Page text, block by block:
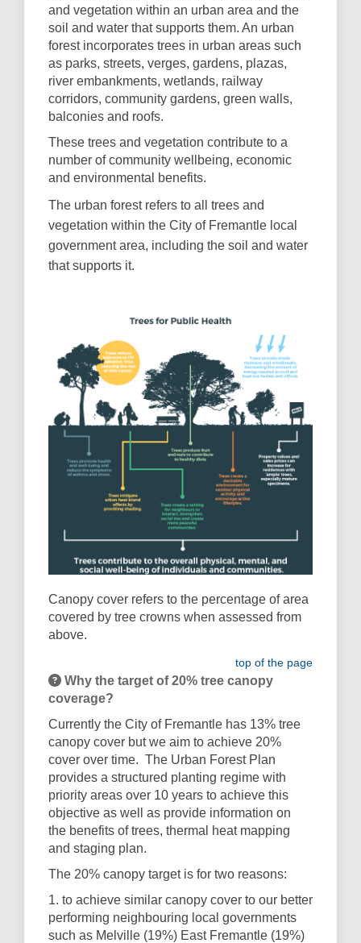
and vegetation within an urban area and the
soil and water that supports them. An urban
forest incorporates trees in urban areas such
as parks, streets, verges, gardens, plazas,
river embankments, wetlands, railway
corridors, community gardens, green walls,
balconies and roofs.
These trees and vegetation contribute to a
number of community wellbeing, economic
and environmental benefits.
The urban forest refers to all trees and
vegetation within the City of Fremantle local
government area, including the soil and water
that supports it.
Canopy cover refers to the percentage of area
covered by tree crowns when assessed from
above.
top of the page
Why the target of 20% tree canopy
coverage?
Currently the City of Fremantle has 13% tree
canopy cover but we aim to achieve 20%
cover over time. The Urban Forest Plan
provides a structured planting regime with
priority areas over 10 years to achieve this
objective as well as provide information on
the benefits of trees, thermal heat mapping
and staging plan.
The 20% canopy target is for two reasons:
1. to achieve similar canopy cover to our better
performing neighbouring local governments
such as Melville (19%) East Fremantle (19%)